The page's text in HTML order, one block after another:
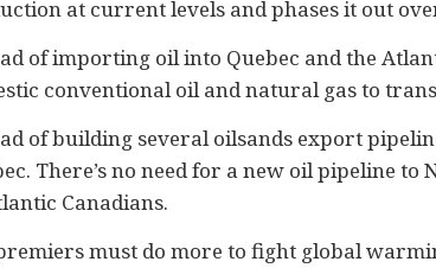
at current levels and phases it out
of importing oil into Quebec and the
conventional oil and natural gas to
of building several oilsands export
There’s no need for a new oil pipeline
Canadians.
must do more to fight global